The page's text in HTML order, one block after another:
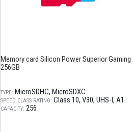
Memory card Silicon Power Superior Gaming
256GB
TYPE: MicroSDHC MicroSDXC
SPEED CLASS RATING: Class 10 V30 UHS-I A1
CAPACITY: 256